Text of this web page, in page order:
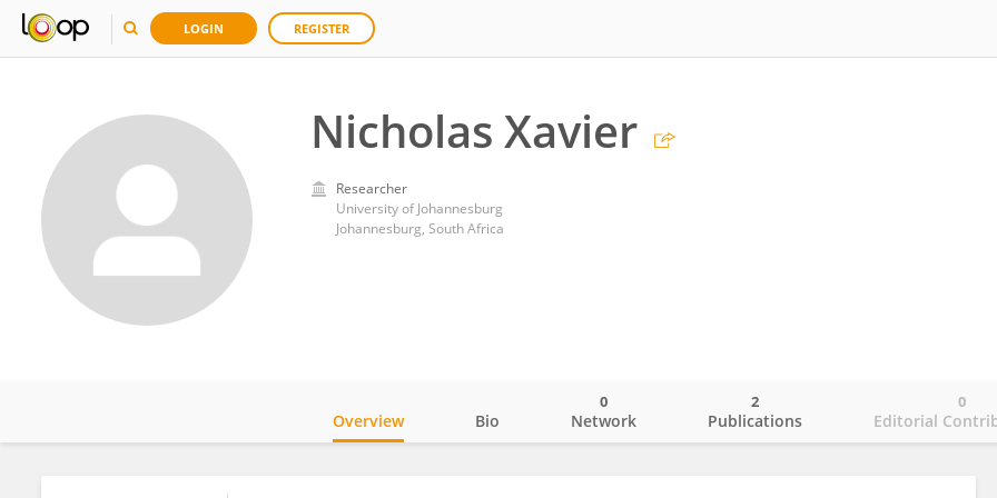
LOGIN REGISTER
Nicholas Xavier
Researcher
University of Johannesburg
Johannesburg, South Africa
Overview Bio Network
0
Publications
2
Editorial
0